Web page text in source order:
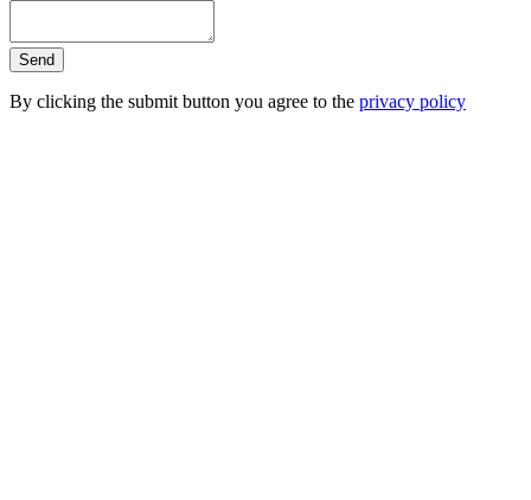
Send
By clicking the submit button you agree to the privacy policy